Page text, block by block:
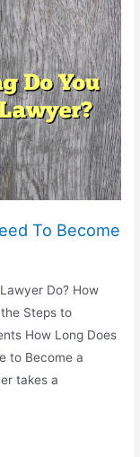
To Become
Do? How
Steps to
How Long Does
to Become a
takes a